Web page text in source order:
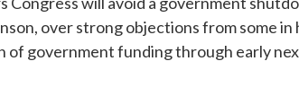
over strong objections from some
of government funding through early